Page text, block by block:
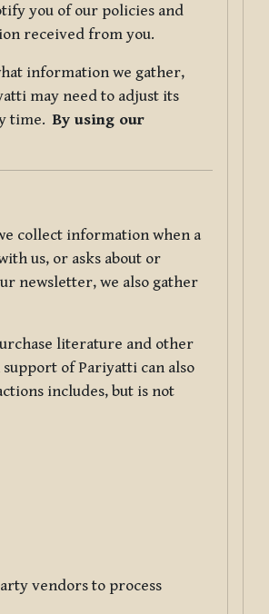
you of our policies and
received from you.
information we gather,
may need to adjust its
time.By using our
collect information when a
us, or asks about or
newsletter, we also gather
literature and other
of Pariyatti can also
includes, but is not
vendors to process